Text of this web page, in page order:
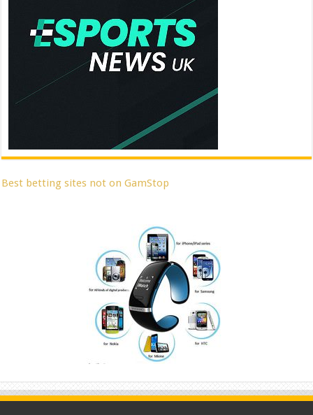
Best betting sites not on GamStop